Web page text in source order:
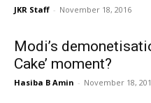
JKR Staff - November 18, 2016
Modi’s
Cake’ moment?
Hasiba B Amin - November 18,